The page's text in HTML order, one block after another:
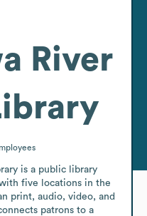
River
is a public library
five locations in the
print, audio, video, and
patrons to a